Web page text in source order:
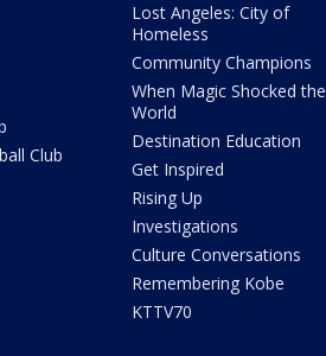
Club
Lost Angeles: City of
Homeless
Community Champions
When Magic Shocked the
World
Destination Education
Get Inspired
Rising Up
Investigations
Culture Conversations
Remembering Kobe
KTTV70